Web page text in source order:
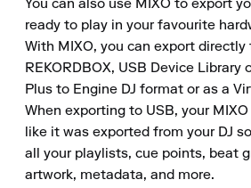
You can also use MIXO to export
ready to play in your favourite
With MIXO, you can export directly
REKORDBOX, USB Device Library
Plus to Engine DJ format or as a
When exporting to USB, your
like it was exported from your DJ
all your playlists, cue points, beat
artwork, metadata, and more.